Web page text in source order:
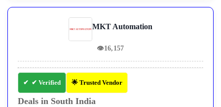
MKT Automation
👁16,157
✔ Verified 🌟 Trusted Vendor
Deals in South India